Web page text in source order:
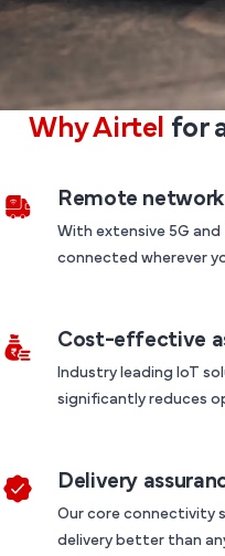
Why Airtel for
Remote
With extensive 5G
connected wherever
Cost-effective
Industry leading IoT
significantly reduces
Delivery
Our core connectivity
delivery better than